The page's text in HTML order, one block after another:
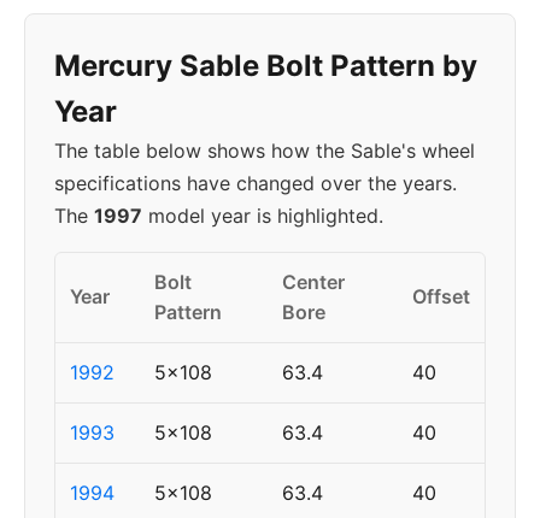
Mercury Sable Bolt Pattern by
Year
The table below shows how the Sable's wheel
specifications have changed over the years.
The 1997 model year is highlighted.
Year
Bolt
Pattern
Center
Bore
Offset
1992 5x108 63.4 40
1993 5x108 63.4 40
1994 5x108 63.4 40